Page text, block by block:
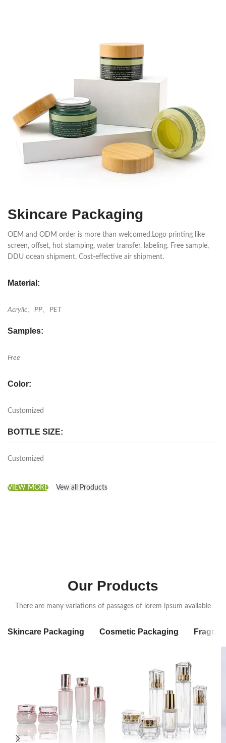
Skincare Packaging
OEM and ODM order is more than welcomed.Logo printing like
screen, offset, hot stamping, water transfer, labeling. Free sample,
DDU ocean shipment, Cost-effective air shipment.
Material:
Acrylic、PP、PET
Samples:
Free
Color:
Customized
BOTTLE SIZE:
Customized
VIEW MORE Vew all Products
Our Products
There are many variations of passages of lorem ipsum available
Skincare Packaging Cosmetic Packaging